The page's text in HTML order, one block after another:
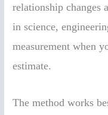
relationship changes
in science,
measurement when
estimate.
The method works